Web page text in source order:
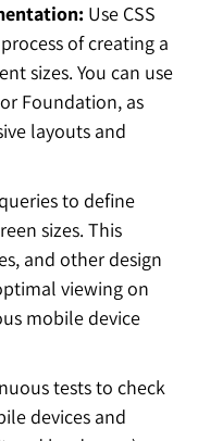
Use CSS
of creating a
sizes. You can use
Foundation, as
layouts and
to define
sizes. This
and other design
viewing on
mobile device
tests to check
devices and